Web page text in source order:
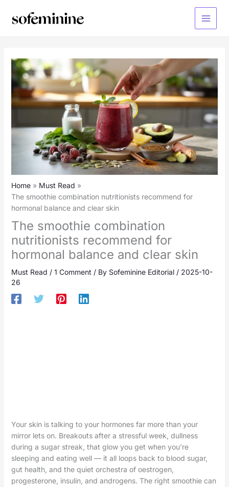
Main
Home
Must Read
The smoothie combination nutritionists recommend for
hormonal balance and clear skin
The smoothie combination
nutritionists recommend for
hormonal balance and clear skin
Must Read / 1 Comment / By Sofeminine Editorial / 2025-10-
26
Your skin is talking to your hormones far more than your
mirror lets on. Breakouts after a stressful week, dullness
during a sugar streak, that glow you get when you’re
sleeping and eating well — it all loops back to blood sugar,
gut health, and the quiet orchestra of oestrogen,
progesterone, insulin, and androgens. The right smoothie can